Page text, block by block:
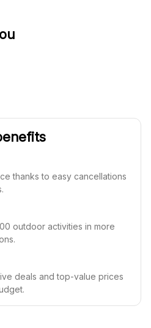
thanks to easy cancellations
outdoor activities in more
deals and top-value prices